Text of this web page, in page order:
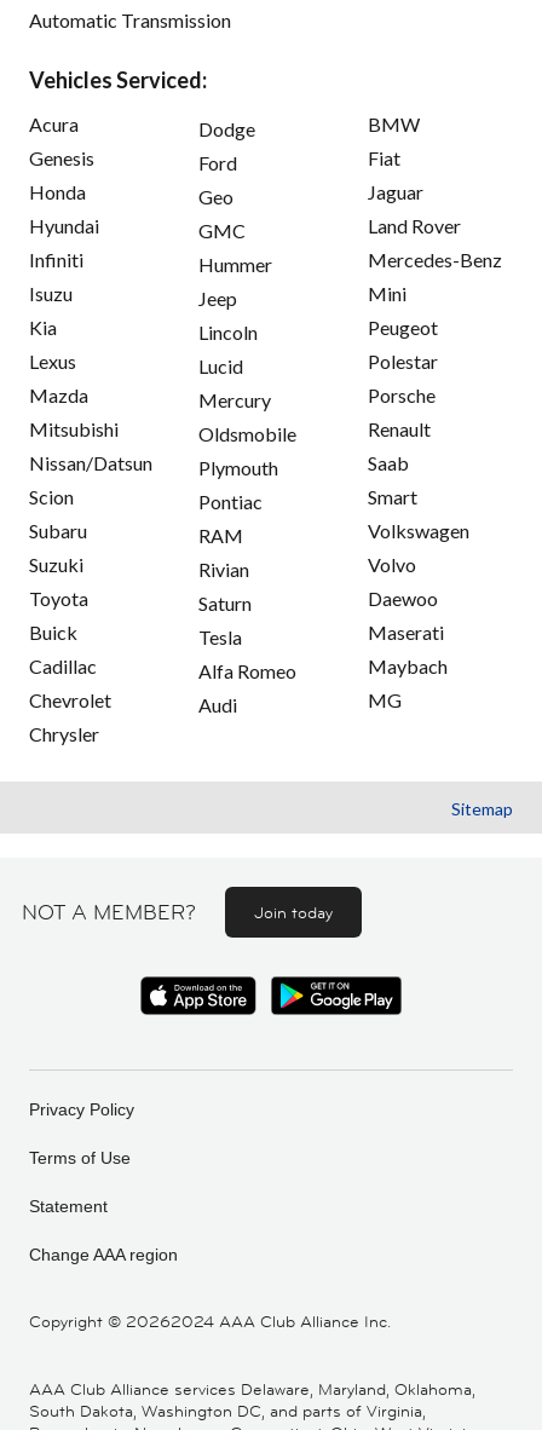
Automatic Transmission
Vehicles Serviced:
Acura
Genesis
Honda
Hyundai
Infiniti
Isuzu
Kia
Lexus
Mazda
Mitsubishi
Nissan/Datsun
Scion
Subaru
Suzuki
Toyota
Buick
Cadillac
Chevrolet
Chrysler
Dodge
Ford
Geo
GMC
Hummer
Jeep
Lincoln
Lucid
Mercury
Oldsmobile
Plymouth
Pontiac
RAM
Rivian
Saturn
Tesla
Alfa Romeo
Audi
BMW
Fiat
Jaguar
Land Rover
Mercedes-Benz
Mini
Peugeot
Polestar
Porsche
Renault
Saab
Smart
Volkswagen
Volvo
Daewoo
Maserati
Maybach
MG
Sitemap
NOT A MEMBER? Join today
Copyright © 20262024 AAA Club Alliance Inc.
Privacy Policy
Terms of Use
Statement
Change AAA region
AAA Club Alliance services Delaware, Maryland, Oklahoma,
South Dakota, Washington DC, and parts of Virginia,